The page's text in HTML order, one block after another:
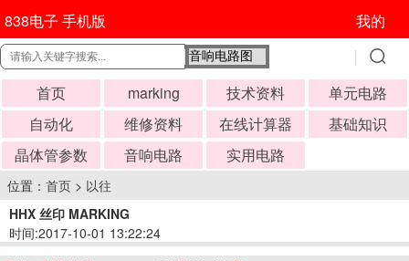
838电子 手机版 我的
首页 marking 技术资料
单元电路
自动化
维修资料 在线计算器
基础知识
晶体管参数
音响电路 实用电路
位置： 首页 > 以往
HHX 丝印 MARKING
时间:2017-10-01 13:22:24